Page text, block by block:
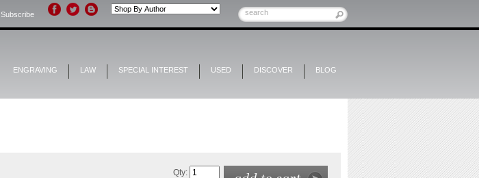
Subscribe
ENGRAVING LAW SPECIAL INTEREST USED DISCOVER BLOG
Qty: